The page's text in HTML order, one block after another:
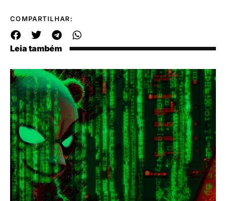
COMPARTILHAR:
Leia também